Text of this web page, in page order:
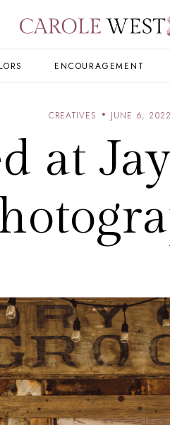
ENCOURAGEMENT
CREATIVES JUNE 6, 2022
at